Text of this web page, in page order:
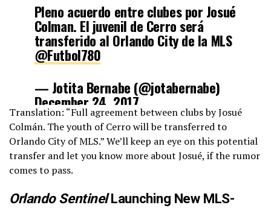
Pleno acuerdo entre clubes por Josué
Colman. El juvenil de Cerro será
transferido al Orlando City de la MLS
@Futbol780
— Jotita Bernabe (@jotabernabe)
December 24, 2017
Translation: “Full agreement between clubs by Josué
Colmán. The youth of Cerro will be transferred to
Orlando City of MLS.” We’ll keep an eye on this potential
transfer and let you know more about Josué, if the rumor
comes to pass.
Orlando SentinelLaunching New MLS-